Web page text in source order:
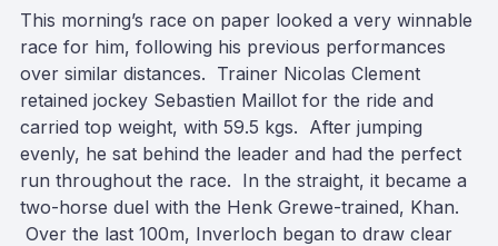
This morning’s race on paper looked a very winnable
race for him, following his previous performances
over similar distances. Trainer Nicolas Clement
retained jockey Sebastien Maillot for the ride and
carried top weight, with 59.5 kgs. After jumping
evenly, he sat behind the leader and had the perfect
run throughout the race. In the straight, it became a
two-horse duel with the Henk Grewe-trained, Khan.
Over the last 100m, Inverloch began to draw clear